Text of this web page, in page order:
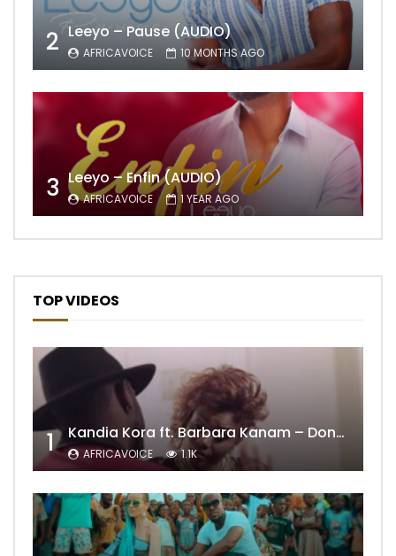
2 Leeyo – Pause (AUDIO)
AFRICAVOICE 10 MONTHS AGO
3 Leeyo – Enfin (AUDIO)
AFRICAVOICE 1 YEAR AGO
TOP VIDEOS
1 Kandia Kora ft. Barbara Kanam – Donne Moi le Temps
AFRICAVOICE 1.1K